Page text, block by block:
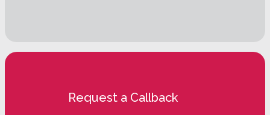
Request a Callback